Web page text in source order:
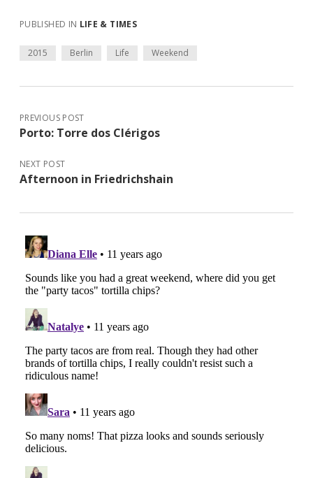
PUBLISHED IN LIFE & TIMES
2015 Berlin Life Weekend
PREVIOUS POST
Porto: Torre dos Clérigos
NEXT POST
Afternoon in Friedrichshain